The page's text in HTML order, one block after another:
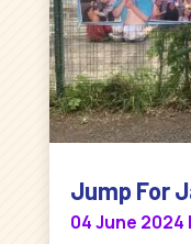
Jump For
04 June 2024 |